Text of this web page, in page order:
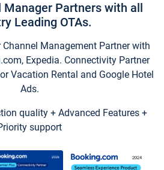
Manager Partners with all
Leading OTAs.
Channel Management Partner with
Expedia. Connectivity Partner
Vacation Rental and Google Hotel
Ads.
quality + Advanced Features +
support